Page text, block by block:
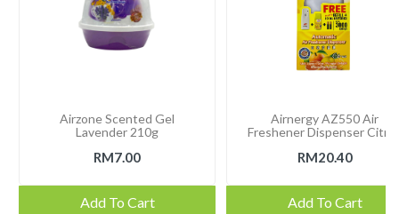
Airzone Scented Gel
Lavender 210g
RM7.00
Add To Cart
Airnergy AZ550 Air
Freshener Dispenser
RM20.40
Add To Cart